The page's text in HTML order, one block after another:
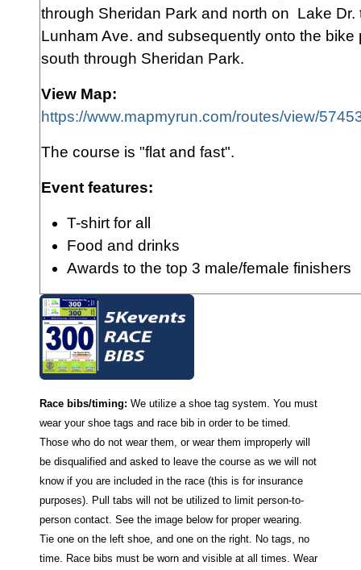
through Sheridan Park and north on Lake Dr.
Lunham Ave. and subsequently onto the bike
south through Sheridan Park.
View Map:
https://www.mapmyrun.com/routes/view/
The course is "flat and fast".
Event features:
T-shirt for all
Food and drinks
Awards to the top 3 male/female finishers
Race bibs/timing: We utilize a shoe tag system. You must
wear your shoe tags and race bib in order to be timed.
Those who do not wear them, or wear them improperly will
be disqualified and asked to leave the course as we will not
know if you are included in the race (this is for insurance
purposes). Pull tabs will not be utilized to limit person-to-
person contact. See the image below for proper wearing.
Tie one on the left shoe, and one on the right. No tags, no
time. Race bibs must be worn and visible at all times. Wear